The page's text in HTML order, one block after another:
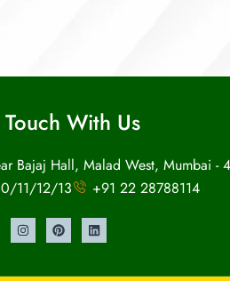
With Us
Bajaj Hall, Malad West, Mumbai
11/12/13
+91 22 28788114